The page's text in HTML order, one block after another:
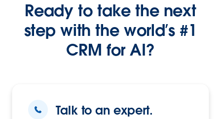
Ready to take the next
step with the world’s #1
CRM for AI?
Talk to an expert.